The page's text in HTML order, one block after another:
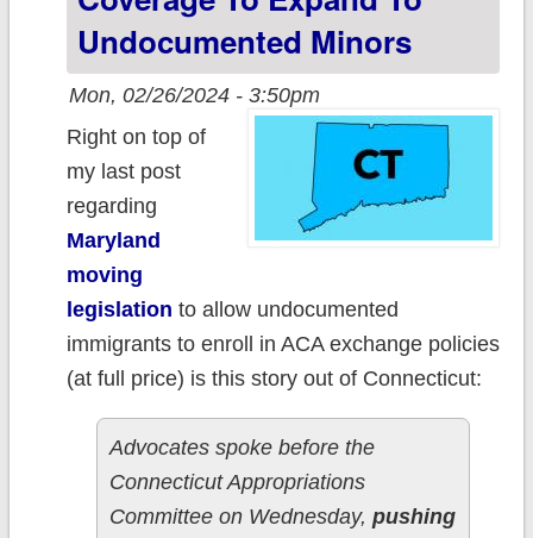
parents be paid
caregivers
Undocumented Minors
Mon, 02/26/2024 - 3:50pm
Right on top of
my last post
regarding
Maryland
moving
legislation to allow undocumented
immigrants to enroll in ACA exchange policies
(at full price) is this story out of Connecticut:
Advocates spoke before the
Connecticut Appropriations
Committee on Wednesday, pushing